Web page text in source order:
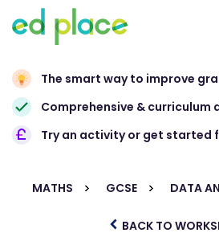
The smart way to improve
Comprehensive & curriculum
Try an activity or get started
MATHS GCSE DATA
BACK TO